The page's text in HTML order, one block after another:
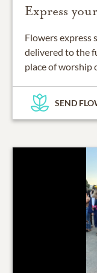
Express
Flowers express
delivered to the
place of worship
SEND